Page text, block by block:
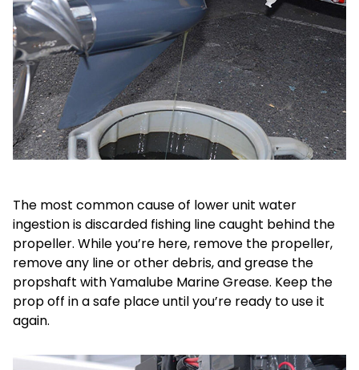
The most common cause of lower unit water
ingestion is discarded fishing line caught behind the
propeller. While you’re here, remove the propeller,
remove any line or other debris, and grease the
propshaft with Yamalube Marine Grease. Keep the
prop off in a safe place until you’re ready to use it
again.